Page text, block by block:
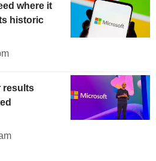
where it
historic
results